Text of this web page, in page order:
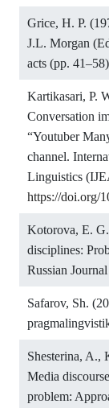
Grice, H. P.
J.L. Morgan
acts (pp.
Kartikasari, P.
Conversation
“Youtuber
channel.
Linguistics
https://doi.org/
Kotorova, E.
disciplines:
Russian
Safarov, Sh.
Shesterina, A.,
Media
problem: